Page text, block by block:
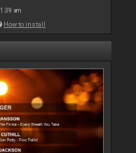
am
How to install